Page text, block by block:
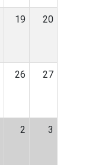
19 20
26 27
2 3